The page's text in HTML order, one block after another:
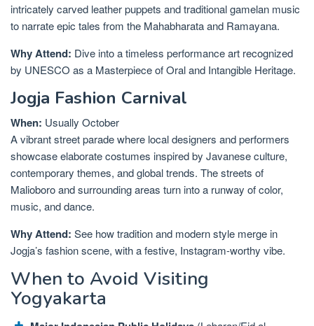
intricately carved leather puppets and traditional gamelan music
to narrate epic tales from the Mahabharata and Ramayana.
Why Attend: Dive into a timeless performance art recognized
by UNESCO as a Masterpiece of Oral and Intangible Heritage.
Jogja Fashion Carnival
When: Usually October
A vibrant street parade where local designers and performers
showcase elaborate costumes inspired by Javanese culture,
contemporary themes, and global trends. The streets of
Malioboro and surrounding areas turn into a runway of color,
music, and dance.
Why Attend: See how tradition and modern style merge in
Jogja’s fashion scene, with a festive, Instagram-worthy vibe.
When to Avoid Visiting
Yogyakarta